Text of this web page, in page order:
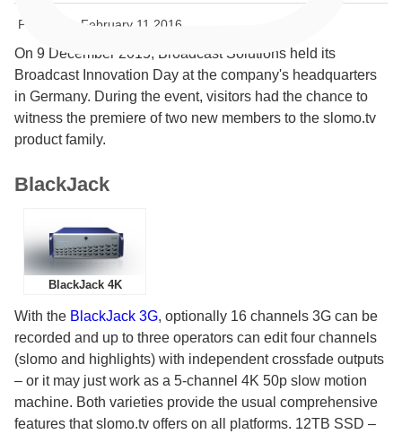
Published: February 11 2016
On 9 December 2015, Broadcast Solutions held its
Broadcast Innovation Day at the company's headquarters
in Germany. During the event, visitors had the chance to
witness the premiere of two new members to the slomo.tv
product family.
BlackJack
BlackJack 4K
With the BlackJack 3G, optionally 16 channels 3G can be
recorded and up to three operators can edit four channels
(slomo and highlights) with independent crossfade outputs
– or it may just work as a 5-channel 4K 50p slow motion
machine. Both varieties provide the usual comprehensive
features that slomo.tv offers on all platforms. 12TB SSD –